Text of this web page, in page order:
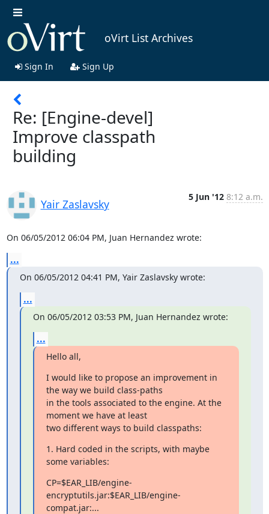
oVirt List Archives
Sign In Sign Up
Re: [Engine-devel]
Improve classpath
building
Yair Zaslavsky
5 Jun '12 8:12 a.m.
On 06/05/2012 06:04 PM, Juan Hernandez wrote:
...
On 06/05/2012 04:41 PM, Yair Zaslavsky wrote:
...
On 06/05/2012 03:53 PM, Juan Hernandez wrote:
...
Hello all,
I would like to propose an improvement in
the way we build class-paths
in the tools associated to the engine. At the
moment we have at least
two different ways to build classpaths:
1. Hard coded in the scripts, with maybe
some variables:
CP=$EAR_LIB/engine-
encryptutils.jar:$EAR_LIB/engine-
compat.jar:...